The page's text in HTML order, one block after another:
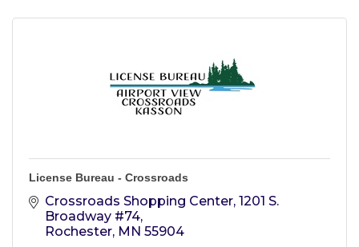
License Bureau - Crossroads
Crossroads Shopping Center 1201 S.
Broadway #74
Rochester MN 55904